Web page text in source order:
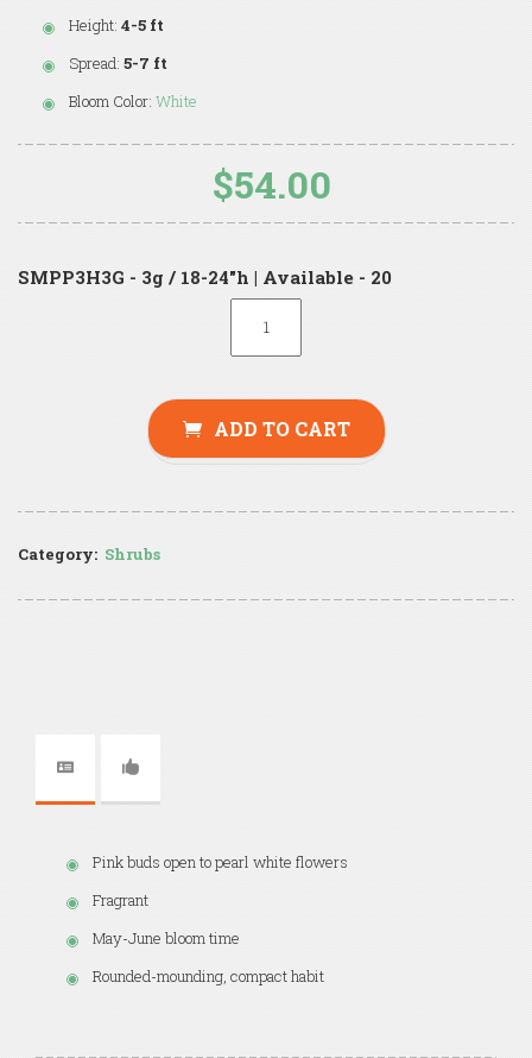
Height: 4-5 ft
Spread: 5-7 ft
Bloom Color: White
$54.00
SMPP3H3G - 3g / 18-24"h | Available - 20
ADD TO CART
Category: Shrubs
Pink buds open to pearl white flowers
Fragrant
May-June bloom time
Rounded-mounding, compact habit